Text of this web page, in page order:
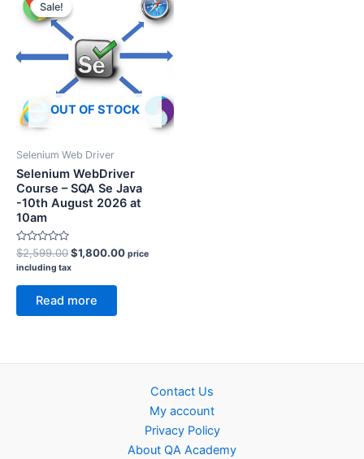
Sale!
OUT OF STOCK
Sale!
Selenium Web Driver
Selenium WebDriver
Course – SQA Se Java
-10th August 2026 at
10am
Rated
0
out
5
$2,599.00Original
price
$1,800.00Current
price
including tax
Read more
Contact Us
My account
Privacy Policy
About QA Academy